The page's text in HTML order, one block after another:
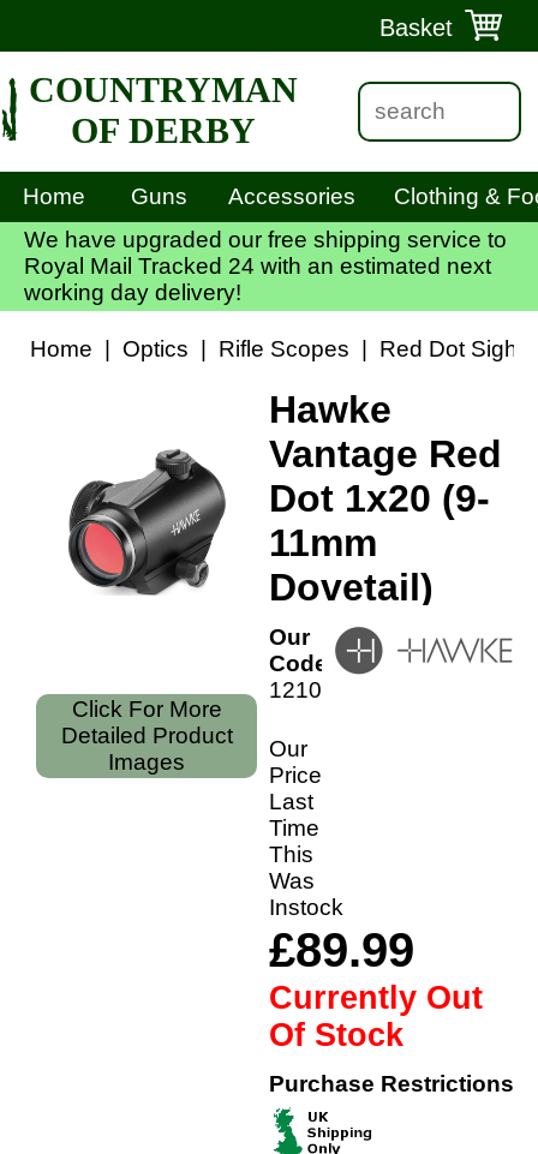
Basket
COUNTRYMAN
OF DERBY
Home Guns Accessories
Clothing &
We have upgraded our free shipping service to
Royal Mail Tracked 24 with an estimated next
working day delivery!
Home Optics Rifle Scopes Red Dot Sights
Click For More
Detailed Product
Images
Hawke
Vantage Red
Dot 1x20 (9-
11mm
Dovetail)
Our
Code:
12105
Our
Price
Last
Time
This
Was
Instock
£89.99
Currently Out
Of Stock
Purchase Restrictions